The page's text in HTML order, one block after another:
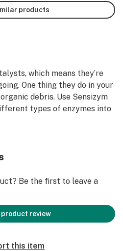
products
which means they’re
One thing they do in your
debris. Use Sensizym
types of enzymes into
Be the first to leave a
product review
this item